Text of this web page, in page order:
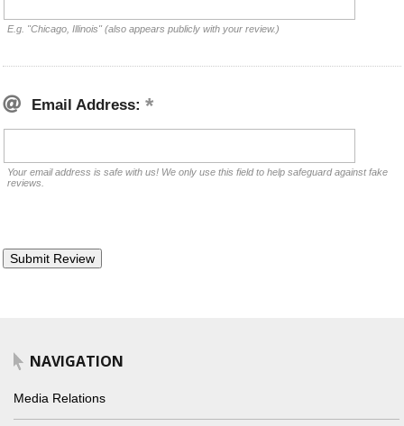
E.g. "Chicago, Illinois" (also appears publicly with your review.)
Email Address:
Your email address is safe with us! We only use this field to help safeguard against fake
reviews.
NAVIGATION
Media Relations